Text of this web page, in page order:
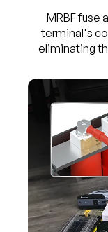
MRBF fuse
terminal's
eliminating